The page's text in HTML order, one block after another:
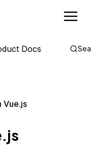
Docs
Vue.js